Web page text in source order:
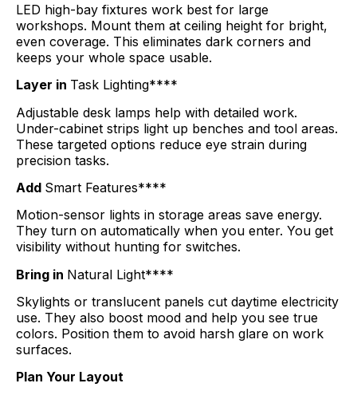
LED high-bay fixtures work best for large
workshops. Mount them at ceiling height for bright,
even coverage. This eliminates dark corners and
keeps your whole space usable.
Layer in Task Lighting****
Adjustable desk lamps help with detailed work.
Under-cabinet strips light up benches and tool areas.
These targeted options reduce eye strain during
precision tasks.
Add Smart Features****
Motion-sensor lights in storage areas save energy.
They turn on automatically when you enter. You get
visibility without hunting for switches.
Bring in Natural Light****
Skylights or translucent panels cut daytime electricity
use. They also boost mood and help you see true
colors. Position them to avoid harsh glare on work
surfaces.
Plan Your Layout